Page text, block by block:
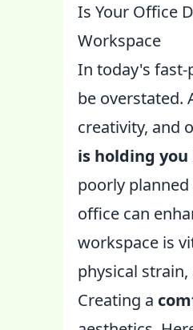
Is Your Office
Workspace
In today's fast-
be overstated.
creativity, and
is holding you
poorly
office can
workspace is
physical
Creating a